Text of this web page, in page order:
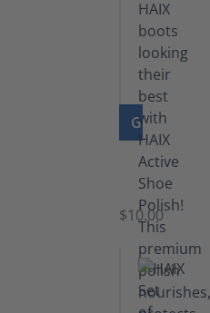
GO TO
Shoe
Polish
Black
$10.00